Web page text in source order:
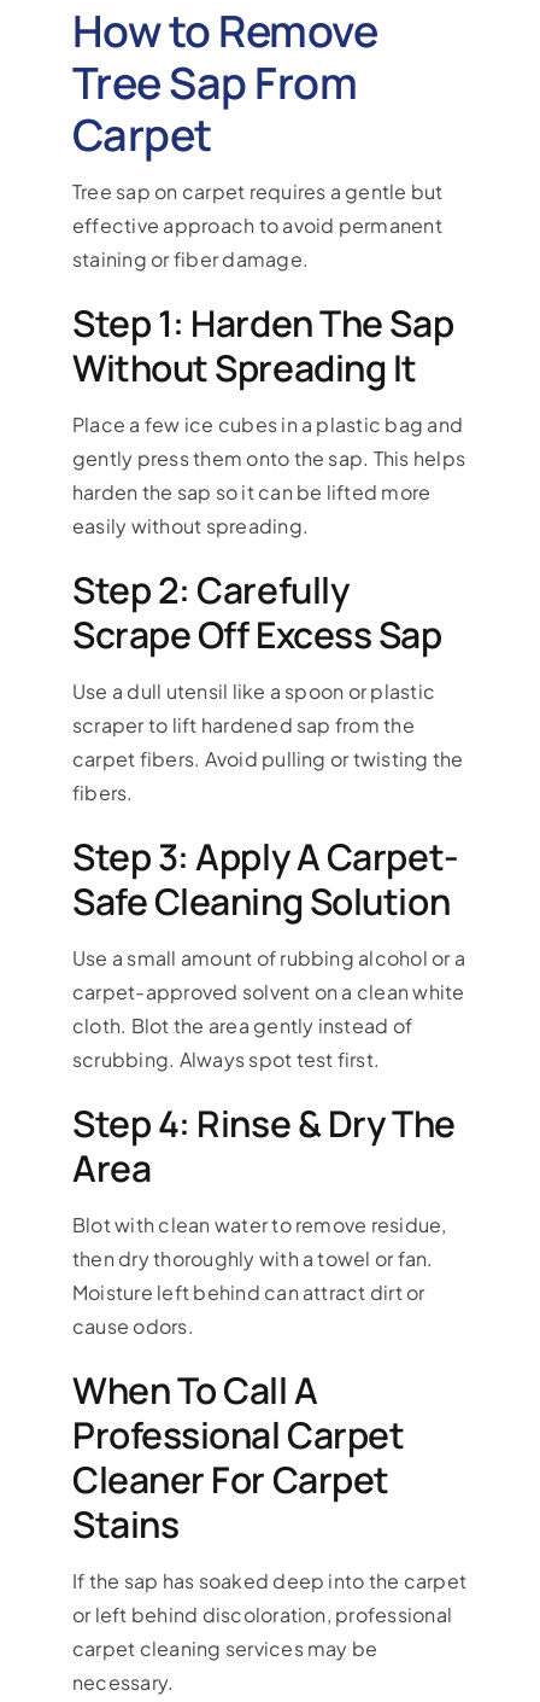
How to Remove
Tree Sap From
Carpet
Tree sap on carpet requires a gentle but
effective approach to avoid permanent
staining or fiber damage.
Step 1: Harden The Sap
Without Spreading It
Place a few ice cubes in a plastic bag and
gently press them onto the sap. This helps
harden the sap so it can be lifted more
easily without spreading.
Step 2: Carefully
Scrape Off Excess Sap
Use a dull utensil like a spoon or plastic
scraper to lift hardened sap from the
carpet fibers. Avoid pulling or twisting the
fibers.
Step 3: Apply A Carpet-
Safe Cleaning Solution
Use a small amount of rubbing alcohol or a
carpet-approved solvent on a clean white
cloth. Blot the area gently instead of
scrubbing. Always spot test first.
Step 4: Rinse & Dry The
Area
Blot with clean water to remove residue,
then dry thoroughly with a towel or fan.
Moisture left behind can attract dirt or
cause odors.
When To Call A
Professional Carpet
Cleaner For Carpet
Stains
If the sap has soaked deep into the carpet
or left behind discoloration, professional
carpet cleaning services may be
necessary.